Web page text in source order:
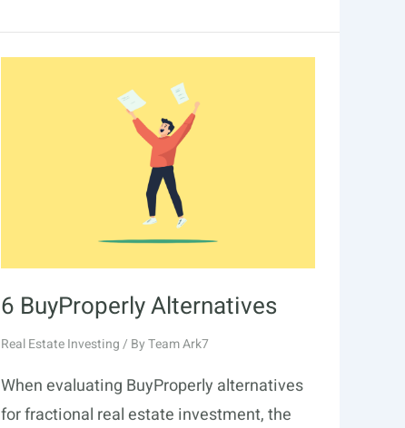
6 BuyProperly Alternatives
Real Estate Investing/ ByTeam Ark7
When evaluating BuyProperly alternatives
for fractional real estate investment, the